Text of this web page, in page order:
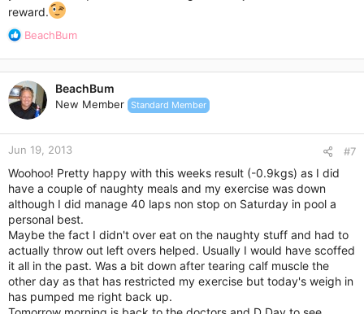
reward.
R
a
c
t
i
o
n
s
BeachBum
BeachBum
New Member Standard Member
Jun 19, 2013 #7
Woohoo! Pretty happy with this weeks result (-0.9kgs) as I did
have a couple of naughty meals and my exercise was down
although I did manage 40 laps non stop on Saturday in pool a
personal best.
Maybe the fact I didn't over eat on the naughty stuff and had to
actually throw out left overs helped. Usually I would have scoffed
it all in the past. Was a bit down after tearing calf muscle the
other day as that has restricted my exercise but today's weigh in
has pumped me right back up.